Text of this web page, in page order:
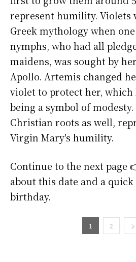
represent humility. Violets
Greek mythology when
nymphs, who had all
maidens, was sought by
Apollo. Artemis changed
violet to protect her,
being a symbol of
Christian roots as well,
Virgin Mary's humility.
Continue to the next page
about this date and a
birthday.
1 2